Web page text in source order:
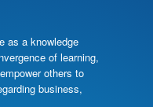
as a knowledge
of learning,
others to
business,